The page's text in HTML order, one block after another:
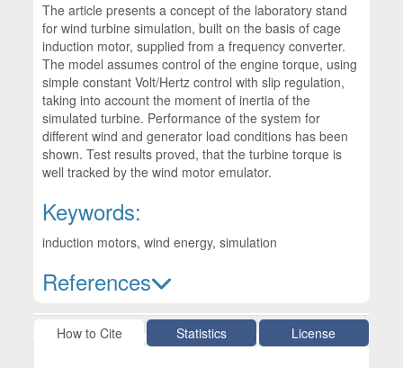
The article presents a concept of the laboratory stand
for wind turbine simulation, built on the basis of cage
induction motor, supplied from a frequency converter.
The model assumes control of the engine torque, using
simple constant Volt/Hertz control with slip regulation,
taking into account the moment of inertia of the
simulated turbine. Performance of the system for
different wind and generator load conditions has been
shown. Test results proved, that the turbine torque is
well tracked by the wind motor emulator.
Keywords:
induction motors, wind energy, simulation
References
Article Details
How to Cite Statistics License